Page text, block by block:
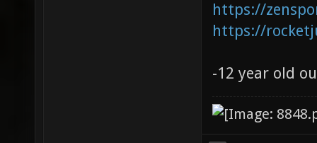
https://
https://
-12 year old